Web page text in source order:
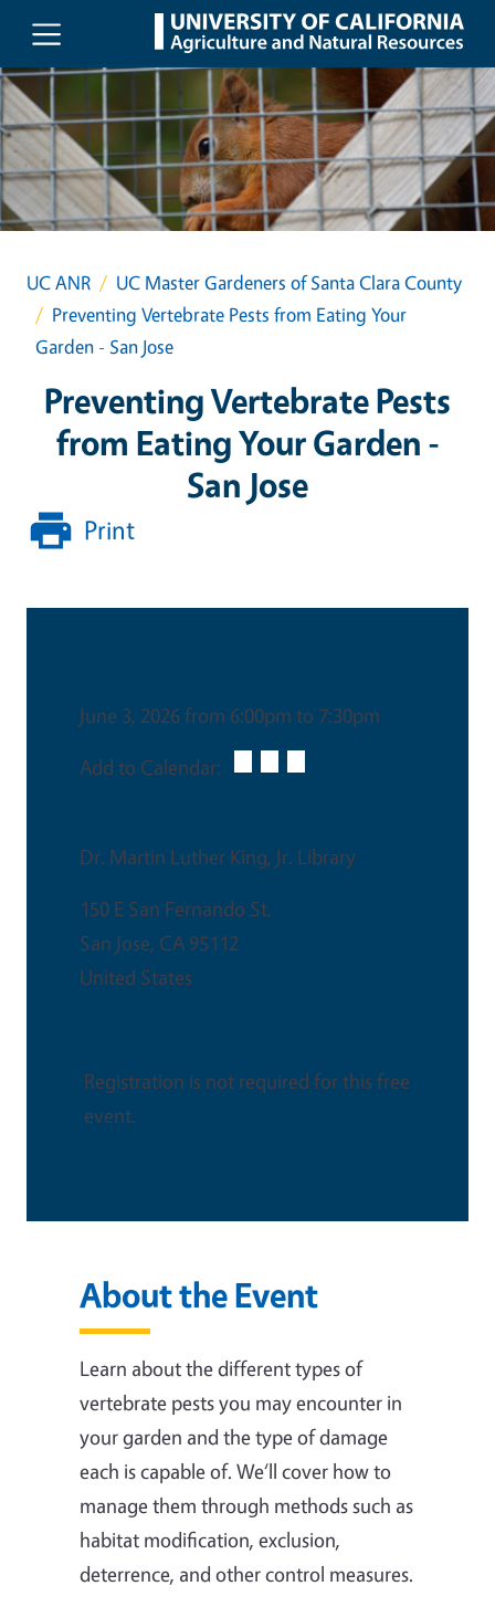
Skip to main content
UC ANR
UC Master Gardeners of Santa Clara County
Preventing Vertebrate Pests from Eating Your
Garden - San Jose
Preventing Vertebrate Pests
from Eating Your Garden -
San Jose
Print
June 3, 2026 from 6:00pm to 7:30pm
Add to Calendar:
Dr. Martin Luther King, Jr. Library
150 E San Fernando St.
San Jose, CA 95112
United States
Registration is not required for this free
event.
About the Event
Learn about the different types of
vertebrate pests you may encounter in
your garden and the type of damage
each is capable of. We‘ll cover how to
manage them through methods such as
habitat modification, exclusion,
deterrence, and other control measures.